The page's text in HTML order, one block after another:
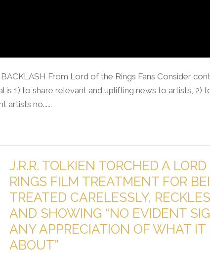
From Lord of the Rings Fans Consider
is 1) to share relevant and uplifting news to artists, 2)
artists no......
J.R.R. TOLKIEN TORCHED A
RINGS FILM TREATMENT FOR
TREATED CARELESSLY,
AND SHOWING “NO EVIDENT
ANY APPRECIATION OF WHAT IT
ABOUT”